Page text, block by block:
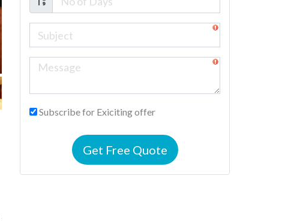
Subscribe for Exiciting offer
Get Free Quote